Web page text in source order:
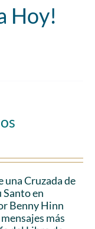
Hoy!
una Cruzada de
en
Benny Hinn
más